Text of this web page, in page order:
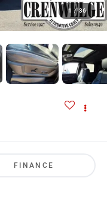
1 / 36
FINANCE